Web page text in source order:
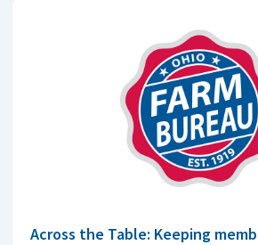
Across the Table: Keeping